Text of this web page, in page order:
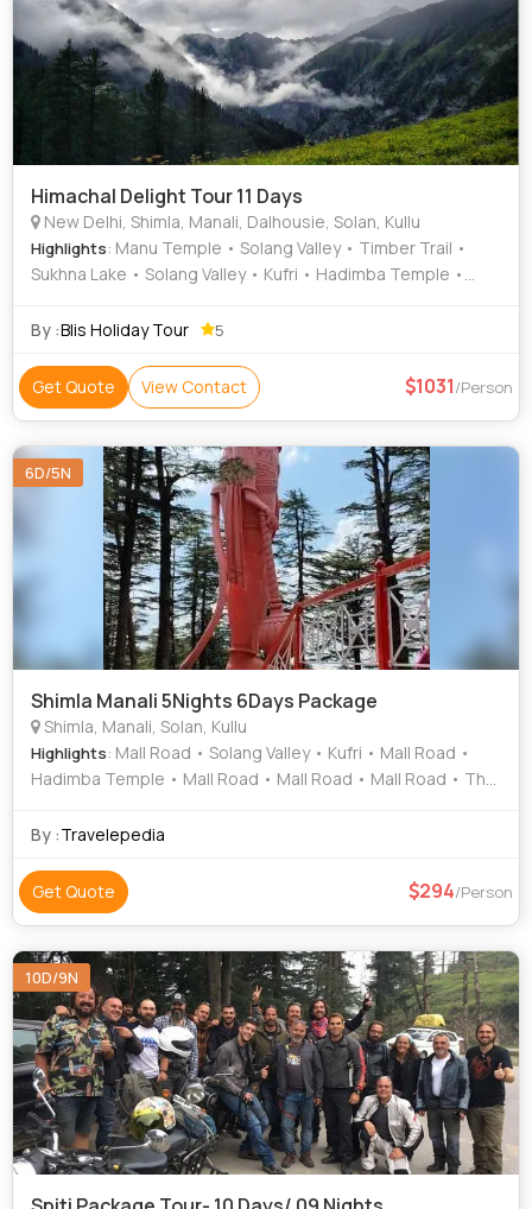
Himachal Delight Tour 11 Days
New Delhi, Shimla, Manali, Dalhousie, Solan, Kullu
Highlights: Manu Temple • Solang Valley • Timber Trail •
Sukhna Lake • Solang Valley • Kufri • Hadimba Temple •
Bhuri Singh Museum • Rose Garden • Mall Road
By :Blis Holiday Tour 5
Get Quote View Contact 1031/Person
6D/5N
Shimla Manali 5Nights 6Days Package
Shimla, Manali, Solan, Kullu
Highlights: Mall Road • Solang Valley • Kufri • Mall Road •
Hadimba Temple • Mall Road • Mall Road • Mall Road • The
Road • Christ Church • Mall Road • Mall Road • Mall Road
By :Travelepedia
Get Quote 294/Person
10D/9N